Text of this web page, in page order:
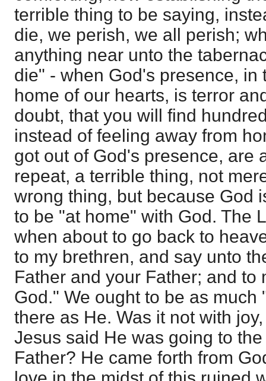
terrible thing to be saying,
die, we perish, we all perish;
anything near unto the
die" - when God's presence, in
home of our hearts, is terror
doubt, that you will find
instead of feeling away from
got out of God's presence, are
repeat, a terrible thing, not
wrong thing, but because God
to be "at home" with God. The
when about to go back to
to my brethren, and say unto
Father and your Father; and to
God." We ought to be as much
there as He. Was it not with
Jesus said He was going to
Father? He came forth from